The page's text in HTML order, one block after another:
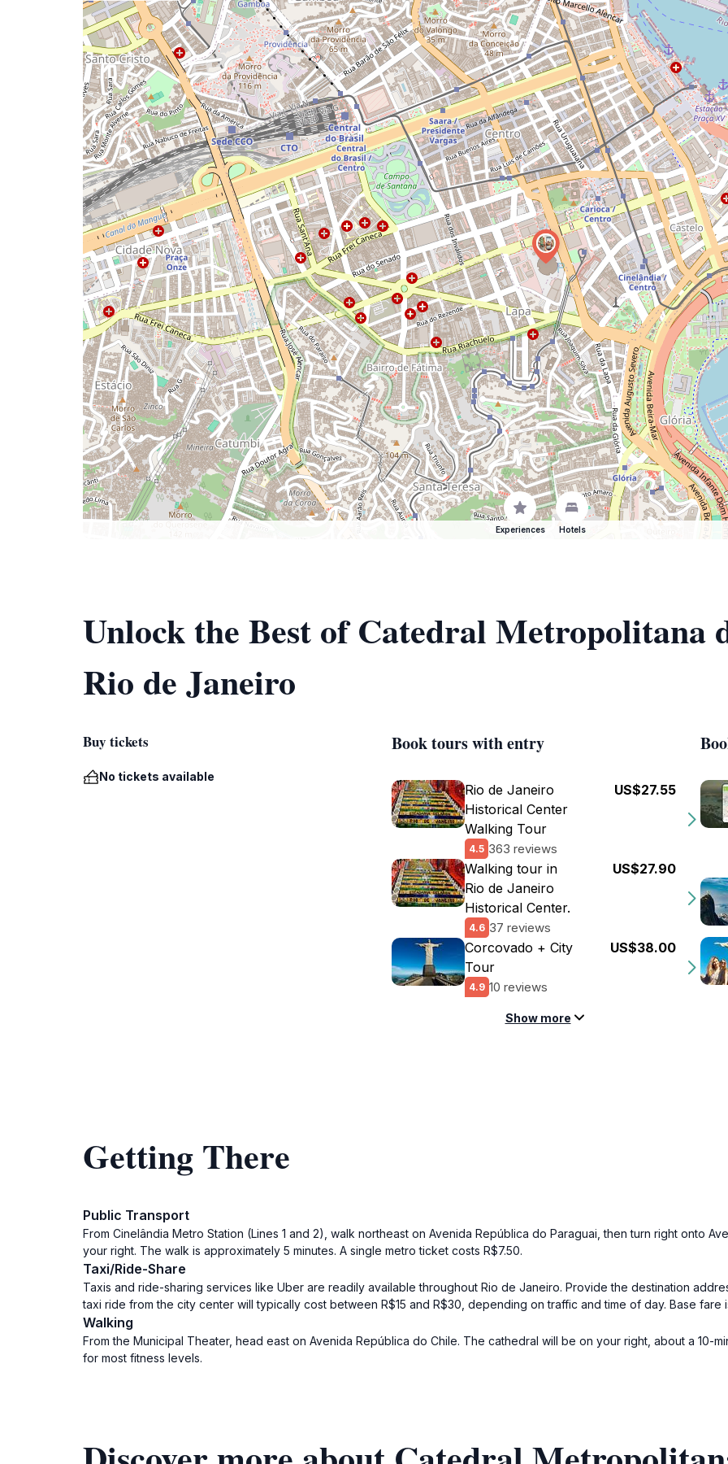
a
map
issue
Experiences Hotels
Unlock the Best of Catedral Metropolitana
Rio de Janeiro
Buy tickets
No tickets available
Book tours with entry
Rio de Janeiro
Historical Center
Walking Tour
4.5 363 reviews
US$27.55
Walking tour in
Rio de Janeiro
Historical Center.
4.6 37 reviews
US$27.90
Corcovado + City
Tour
4.9 10 reviews
US$38.00
Show more
Getting There
Public Transport
From Cinelândia Metro Station (Lines 1 and 2), walk northeast on Avenida República do Paraguai, then turn right onto
your right. The walk is approximately 5 minutes. A single metro ticket costs R$7.50.
Taxi/Ride-Share
Taxis and ride-sharing services like Uber are readily available throughout Rio de Janeiro. Provide the destination
taxi ride from the city center will typically cost between R$15 and R$30, depending on traffic and time of day. Base fare
Walking
From the Municipal Theater, head east on Avenida República do Chile. The cathedral will be on your right, about a 10-
for most fitness levels.